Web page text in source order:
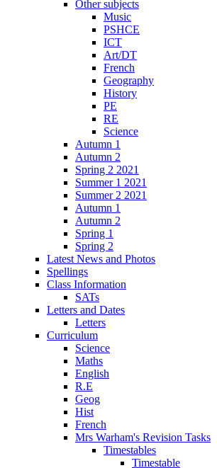
Other subjects
Music
PSHCE
ICT
Art/DT
French
Geography
History
PE
RE
Science
Autumn 1
Autumn 2
Spring 2 2021
Summer 1 2021
Summer 2 2021
Autumn 1
Autumn 2
Spring 1
Spring 2
Latest News and Photos
Spellings
Class Information
SATs
Letters and Dates
Letters
Curriculum
Science
Maths
English
R.E
Geog
Hist
French
Mrs Warham's Revision Tasks
Timestables
Timestable